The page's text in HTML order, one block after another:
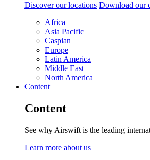
Discover our locations Download our
Africa
Asia Pacific
Caspian
Europe
Latin America
Middle East
North America
Content
Content
See why Airswift is the leading
Learn more about us